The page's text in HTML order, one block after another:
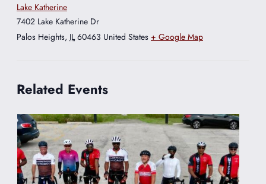
Lake Katherine
7402 Lake Katherine Dr
Palos Heights, IL 60463 United States + Google Map
Related Events